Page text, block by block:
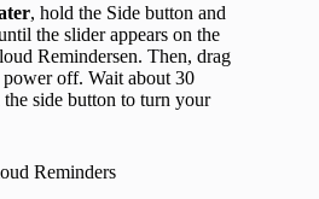
, hold the Side button and
the slider appears on the
Remindersen. Then, drag
power off. Wait about 30
side button to turn your
Reminders